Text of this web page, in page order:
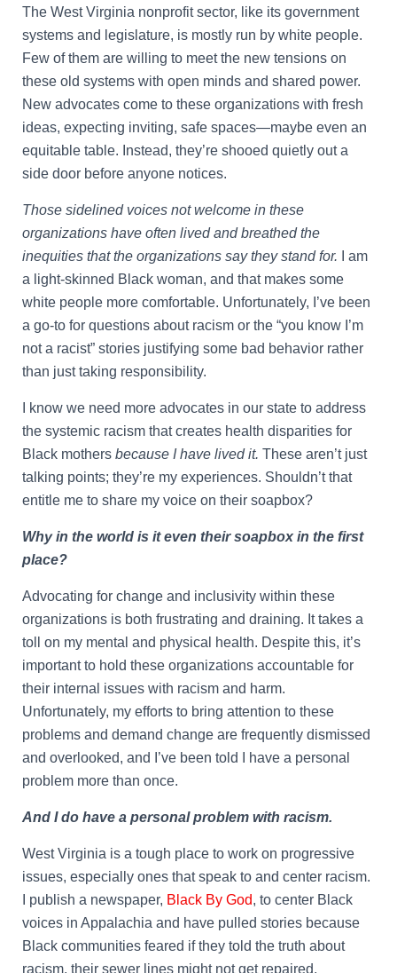
The West Virginia nonprofit sector, like its government
systems and legislature, is mostly run by white people.
Few of them are willing to meet the new tensions on
these old systems with open minds and shared power.
New advocates come to these organizations with fresh
ideas, expecting inviting, safe spaces—maybe even an
equitable table. Instead, they’re shooed quietly out a
side door before anyone notices.
Those sidelined voices not welcome in these
organizations have often lived and breathed the
inequities that the organizations say they stand for. I am
a light-skinned Black woman, and that makes some
white people more comfortable. Unfortunately, I’ve been
a go-to for questions about racism or the “you know I’m
not a racist” stories justifying some bad behavior rather
than just taking responsibility.
I know we need more advocates in our state to address
the systemic racism that creates health disparities for
Black mothers because I have lived it. These aren’t just
talking points; they’re my experiences. Shouldn’t that
entitle me to share my voice on their soapbox?
Why in the world is it even their soapbox in the first
place?
Advocating for change and inclusivity within these
organizations is both frustrating and draining. It takes a
toll on my mental and physical health. Despite this, it’s
important to hold these organizations accountable for
their internal issues with racism and harm.
Unfortunately, my efforts to bring attention to these
problems and demand change are frequently dismissed
and overlooked, and I’ve been told I have a personal
problem more than once.
And I do have a personal problem with racism.
West Virginia is a tough place to work on progressive
issues, especially ones that speak to and center racism.
I publish a newspaper, Black By God, to center Black
voices in Appalachia and have pulled stories because
Black communities feared if they told the truth about
racism, their sewer lines might not get repaired.